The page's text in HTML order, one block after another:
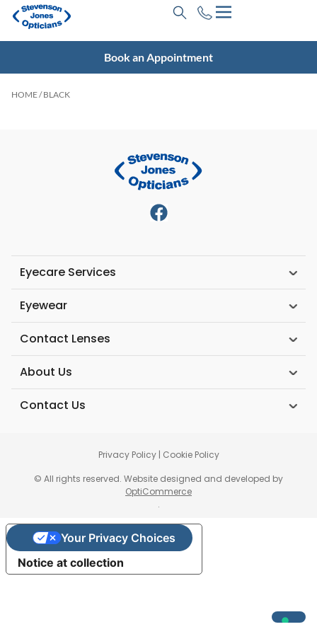
Book an Appointment
HOME/ BLACK
Eyecare Services
Eyewear
Contact Lenses
About Us
Contact Us
© All rights reserved. Website designed and developed by
OptiCommerce
.
Privacy Policy| Cookie Policy
Notice at collection
Your Privacy Choices